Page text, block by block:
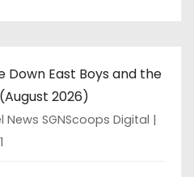
East Boys and the
(August 2026)
SGNScoops Digital